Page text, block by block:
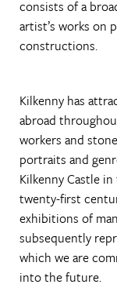
consists of a
artist’s works on
constructions.
Kilkenny has
abroad
workers and
portraits and
Kilkenny Castle in
twenty-first
exhibitions of
subsequently
which we are
into the future.